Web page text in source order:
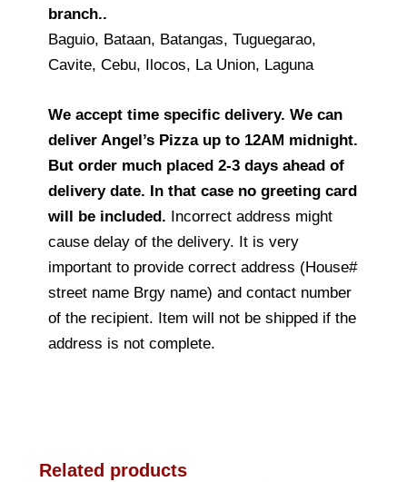
branch..
Baguio, Bataan, Batangas, Tuguegarao,
Cavite, Cebu, Ilocos, La Union, Laguna
We accept time specific delivery. We can
deliver Angel’s Pizza up to 12AM midnight.
But order much placed 2-3 days ahead of
delivery date. In that case no greeting card
will be included. Incorrect address might
cause delay of the delivery. It is very
important to provide correct address (House#
street name Brgy name) and contact number
of the recipient. Item will not be shipped if the
address is not complete.
Related products